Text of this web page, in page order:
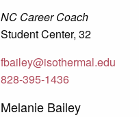
NC Career Coach
Student Center, 32
fbailey@isothermal.edu
828-395-1436
Melanie Bailey